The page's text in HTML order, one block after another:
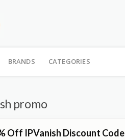
BRANDS CATEGORIES
promo
Off IPVanish Discount Code